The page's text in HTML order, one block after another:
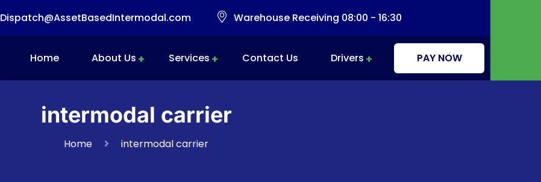
Dispatch@AssetBasedIntermodal.com Warehouse Receiving 08:00 - 16:30
Home About Us Services Contact Us Drivers PAY NOW
intermodal carrier
Home intermodal carrier